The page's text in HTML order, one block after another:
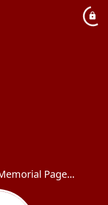
Page...